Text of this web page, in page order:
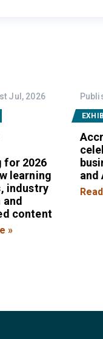
Jul, 2026
for 2026
learning
industry
content
»
and